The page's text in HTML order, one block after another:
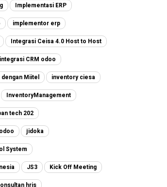
Implementasi ERP
implementor erp
Integrasi Ceisa 4.0 Host to Host
integrasi CRM odoo
Miitel inventory ciesa
InventoryManagement
tech 202
jidoka
System
JS3 Kick Off Meeting
hris